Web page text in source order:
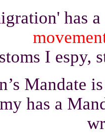
has
I espy,
Mandate
has a